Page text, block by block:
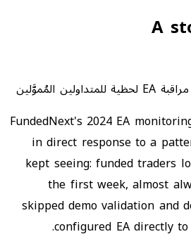
A
FundedNext's 2024 EA
in direct response to a
kept seeing: funded traders
the first week, almost
skipped demo validation and
configured EA directly